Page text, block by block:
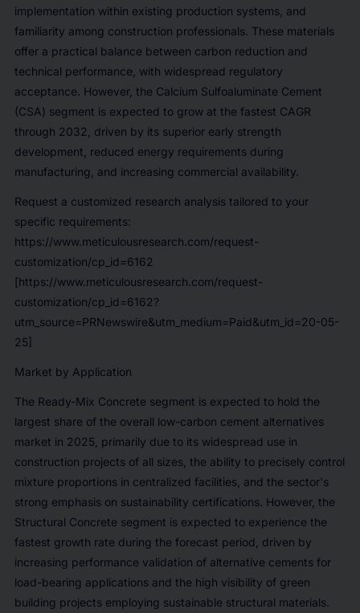
implementation within existing production systems, and
familiarity among construction professionals. These materials
offer a practical balance between carbon reduction and
technical performance, with widespread regulatory
acceptance. However, the Calcium Sulfoaluminate Cement
(CSA) segment is expected to grow at the fastest CAGR
through 2032, driven by its superior early strength
development, reduced energy requirements during
manufacturing, and increasing commercial availability.
Request a customized research analysis tailored to your
specific requirements:
https://www.meticulousresearch.com/request-
customization/cp_id=6162
[https://www.meticulousresearch.com/request-
customization/cp_id=6162?
utm_source=PRNewswire&utm_medium=Paid&utm_id=20-05-
25]
Market by Application
The Ready-Mix Concrete segment is expected to hold the
largest share of the overall low-carbon cement alternatives
market in 2025, primarily due to its widespread use in
construction projects of all sizes, the ability to precisely control
mixture proportions in centralized facilities, and the sector's
strong emphasis on sustainability certifications. However, the
Structural Concrete segment is expected to experience the
fastest growth rate during the forecast period, driven by
increasing performance validation of alternative cements for
load-bearing applications and the high visibility of green
building projects employing sustainable structural materials.